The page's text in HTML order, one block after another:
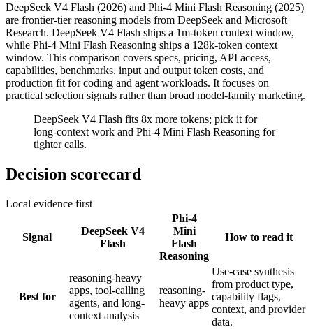
DeepSeek V4 Flash (2026) and Phi-4 Mini Flash Reasoning (2025)
are frontier-tier reasoning models from DeepSeek and Microsoft
Research. DeepSeek V4 Flash ships a 1m-token context window,
while Phi-4 Mini Flash Reasoning ships a 128k-token context
window. This comparison covers specs, pricing, API access,
capabilities, benchmarks, input and output token costs, and
production fit for coding and agent workloads. It focuses on
practical selection signals rather than broad model-family marketing.
DeepSeek V4 Flash fits 8x more tokens; pick it for
long-context work and Phi-4 Mini Flash Reasoning for
tighter calls.
Decision scorecard
Local evidence first
Signal
DeepSeek V4
Flash
Phi-4
Mini
Flash
Reasoning
How to read it
Best for
reasoning-heavy
apps, tool-calling
agents, and long-
context analysis
reasoning-
heavy apps
Use-case synthesis
from product type,
capability flags,
context, and provider
data.